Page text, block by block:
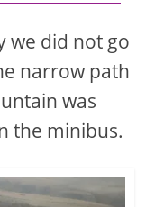
we did not go
narrow path
was
the minibus.